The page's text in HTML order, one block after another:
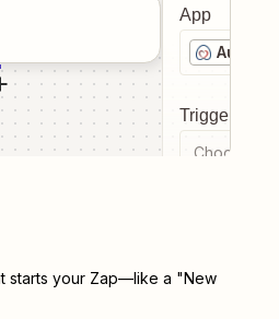
App
Auxilia
Trigger
Choose a
starts your Zap—like a "New